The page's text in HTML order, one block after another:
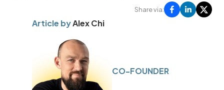
Share via:
Article byAlex Chi
CO-FOUNDER